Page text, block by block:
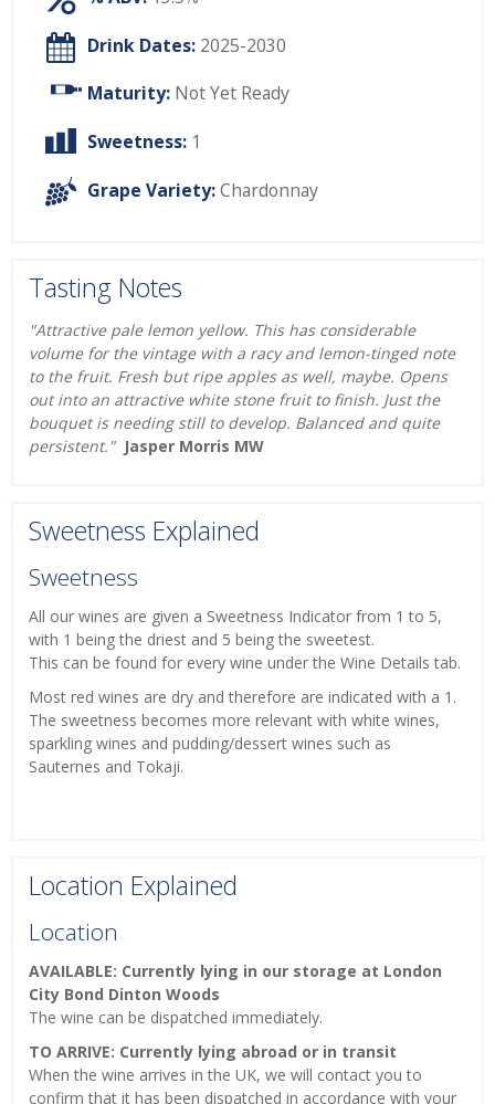
Drink Dates: 2025-2030
Maturity: Not Yet Ready
Sweetness: 1
Grape Variety:Chardonnay
Tasting Notes
"Attractive pale lemon yellow. This has considerable
volume for the vintage with a racy and lemon-tinged note
to the fruit. Fresh but ripe apples as well, maybe. Opens
out into an attractive white stone fruit to finish. Just the
bouquet is needing still to develop. Balanced and quite
persistent." Jasper Morris MW
Sweetness Explained
Sweetness
All our wines are given a Sweetness Indicator from 1 to 5,
with 1 being the driest and 5 being the sweetest.
This can be found for every wine under the Wine Details tab.
Most red wines are dry and therefore are indicated with a 1.
The sweetness becomes more relevant with white wines,
sparkling wines and pudding/dessert wines such as
Sauternes and Tokaji.
Location Explained
Location
AVAILABLE: Currently lying in our storage at London
City Bond Dinton Woods
The wine can be dispatched immediately.
TO ARRIVE: Currently lying abroad or in transit
When the wine arrives in the UK, we will contact you to
confirm that it has been dispatched in accordance with your